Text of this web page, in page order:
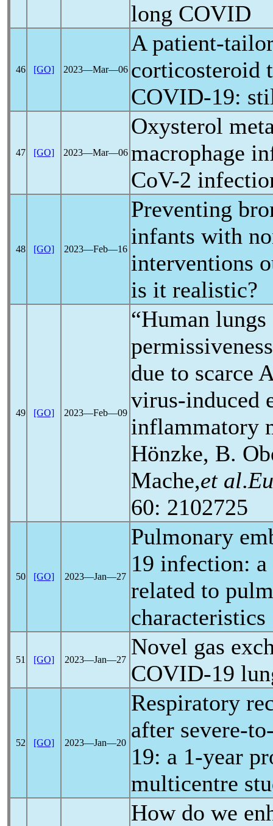
long COVID
46 [GO] 2023―Mar―06
A patient-
corticosteroid
COVID-19:
47 [GO] 2023―Mar―06
Oxysterol
macrophage
CoV-2
48 [GO] 2023―Feb―16
Preventing
infants with
interventions
is it realistic?
49 [GO] 2023―Feb―09
“Human
due to scarce
virus-induced
inflammatory
Hönzke, B.
Mache,et al.
60: 2102725
50 [GO] 2023―Jan―27
Pulmonary
19 infection:
related to
characteristics
51 [GO] 2023―Jan―27
Novel gas
COVID-19
52 [GO] 2023―Jan―20
Respiratory
after severe-
19: a 1-year
multicentre
How do we